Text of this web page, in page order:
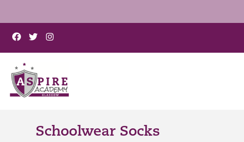
Schoolwear Socks